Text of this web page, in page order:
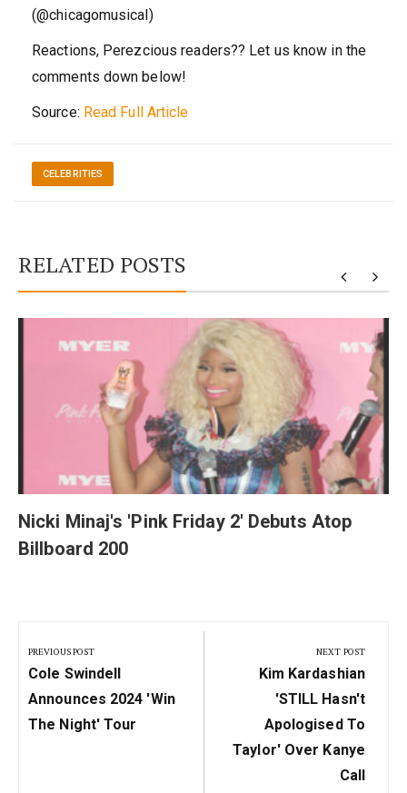
(@chicagomusical)
Reactions, Perezcious readers?? Let us know in the
comments down below!
Source: Read Full Article
CELEBRITIES
RELATED POSTS
Nicki Minaj's 'Pink Friday 2' Debuts Atop
Billboard 200
navigation
PREVIOUS POST
Previous
Post:
Cole Swindell
Announces 2024 'Win
The Night' Tour
NEXT POST
Next
Post:
Kim Kardashian
'STILL Hasn't
Apologised To
Taylor' Over Kanye
Call